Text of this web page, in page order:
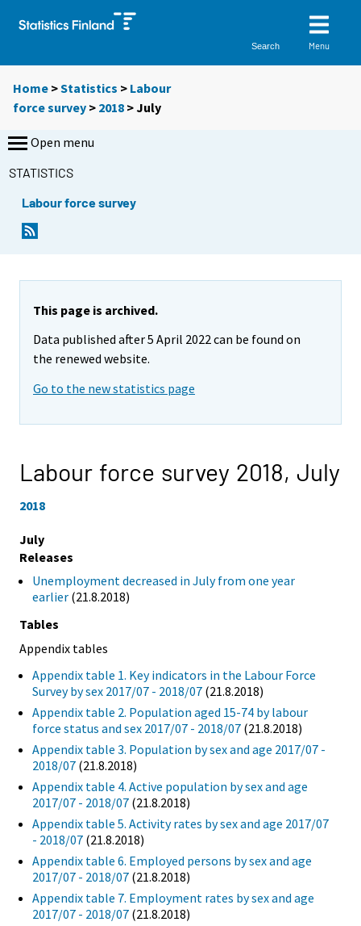
Search Menu
Home >Statistics > Labour
force survey > 2018 >July
Open menu
STATISTICS
Labour force survey
This page is archived.
Data published after 5 April 2022 can be found on
the renewed website.
Go to the new statistics page
Labour force survey 2018, July
2018
July
Releases
Unemployment decreased in July from one year
earlier (21.8.2018)
Tables
Appendix tables
Appendix table 1. Key indicators in the Labour Force
Survey by sex 2017/07 - 2018/07 (21.8.2018)
Appendix table 2. Population aged 15-74 by labour
force status and sex 2017/07 - 2018/07 (21.8.2018)
Appendix table 3. Population by sex and age 2017/07 -
2018/07 (21.8.2018)
Appendix table 4. Active population by sex and age
2017/07 - 2018/07 (21.8.2018)
Appendix table 5. Activity rates by sex and age 2017/07
- 2018/07 (21.8.2018)
Appendix table 6. Employed persons by sex and age
2017/07 - 2018/07 (21.8.2018)
Appendix table 7. Employment rates by sex and age
2017/07 - 2018/07 (21.8.2018)